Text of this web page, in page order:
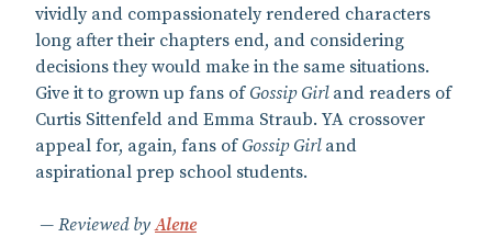
vividly and compassionately rendered characters
long after their chapters end, and considering
decisions they would make in the same situations.
Give it to grown up fans of Gossip Girland readers of
Curtis Sittenfeld and Emma Straub. YA crossover
appeal for, again, fans of Gossip Girland
aspirational prep school students.
Reviewed byAlene